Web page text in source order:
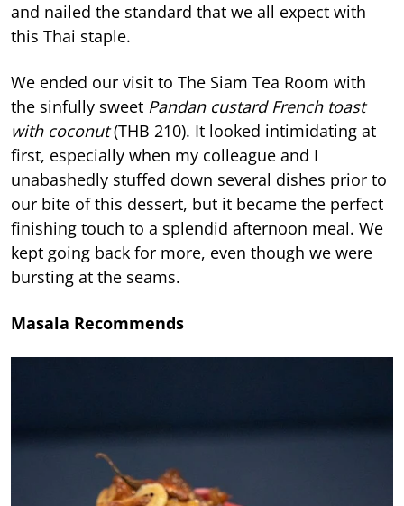
and nailed the standard that we all expect with
this Thai staple.
We ended our visit to The Siam Tea Room with
the sinfully sweet Pandan custard French toast
with coconut(THB 210). It looked intimidating at
first, especially when my colleague and I
unabashedly stuffed down several dishes prior to
our bite of this dessert, but it became the perfect
finishing touch to a splendid afternoon meal. We
kept going back for more, even though we were
bursting at the seams.
Masala Recommends